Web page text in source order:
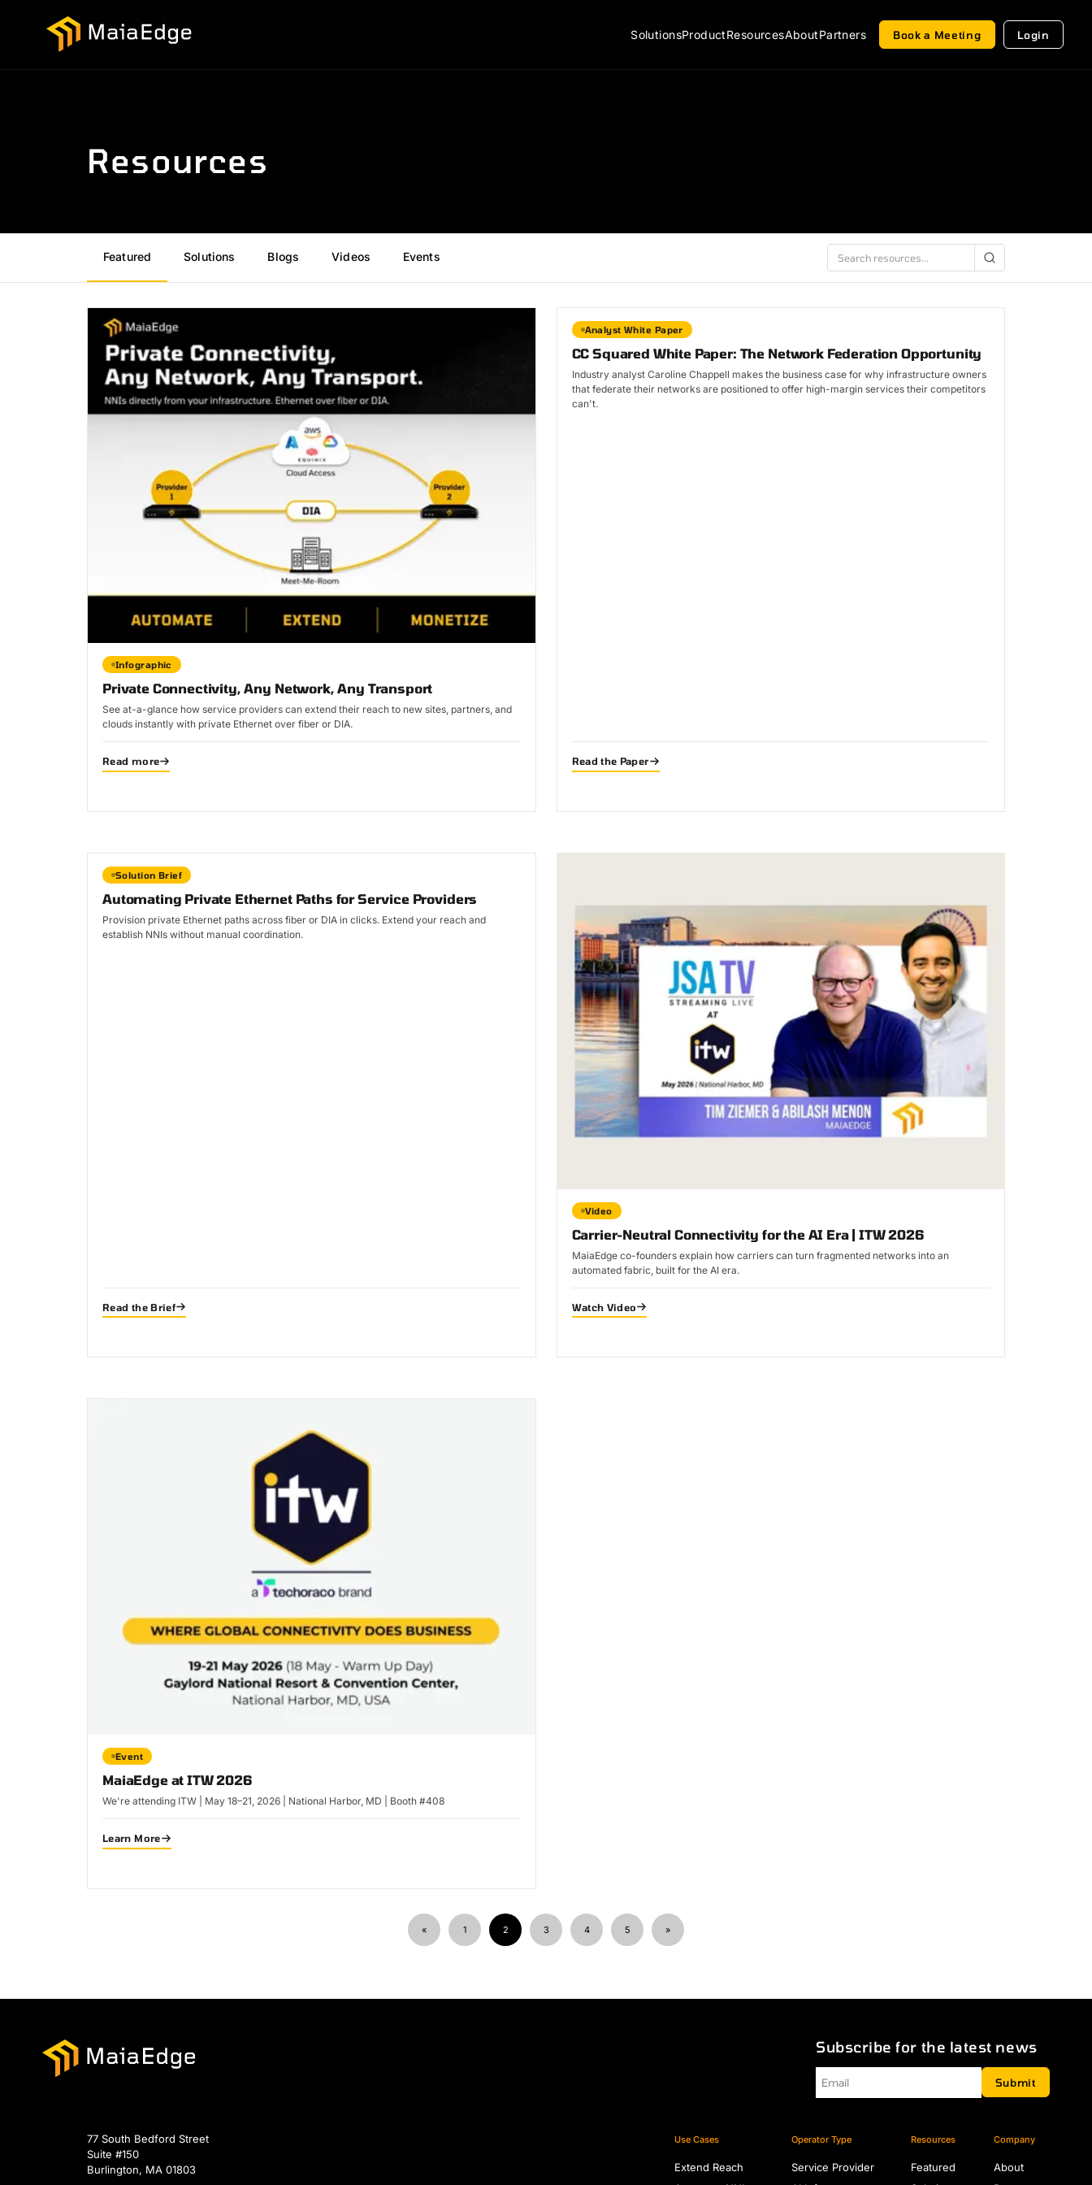
SolutionsProductResourcesAboutPartners Book a Meeting Login
Resources
Featured Solutions Blogs Videos Events
Infographic
Private Connectivity, Any Network, Any Transport
See at-a-glance how service providers can extend their reach to new sites, partners, and
clouds instantly with private Ethernet over fiber or DIA.
Read more
Analyst White Paper
CC Squared White Paper: The Network Federation Opportunity
Industry analyst Caroline Chappell makes the business case for why infrastructure owners
that federate their networks are positioned to offer high-margin services their competitors
can't.
Read the Paper
Solution Brief
Automating Private Ethernet Paths for Service Providers
Provision private Ethernet paths across fiber or DIA in clicks. Extend your reach and
establish NNIs without manual coordination.
Read the Brief
Video
Carrier-Neutral Connectivity for the AI Era | ITW 2026
MaiaEdge co-founders explain how carriers can turn fragmented networks into an
automated fabric, built for the AI era.
Watch Video
Event
MaiaEdge at ITW 2026
We're attending ITW | May 18–21, 2026 | National Harbor, MD | Booth #408
Learn More
« 1 2 3 4 5 »
77 South Bedford Street
Suite #150
Burlington, MA 01803
Subscribe for the latest news
Submit
Use Cases
Extend Reach
Operator Type
Service Provider
Resources
Featured
Company
About